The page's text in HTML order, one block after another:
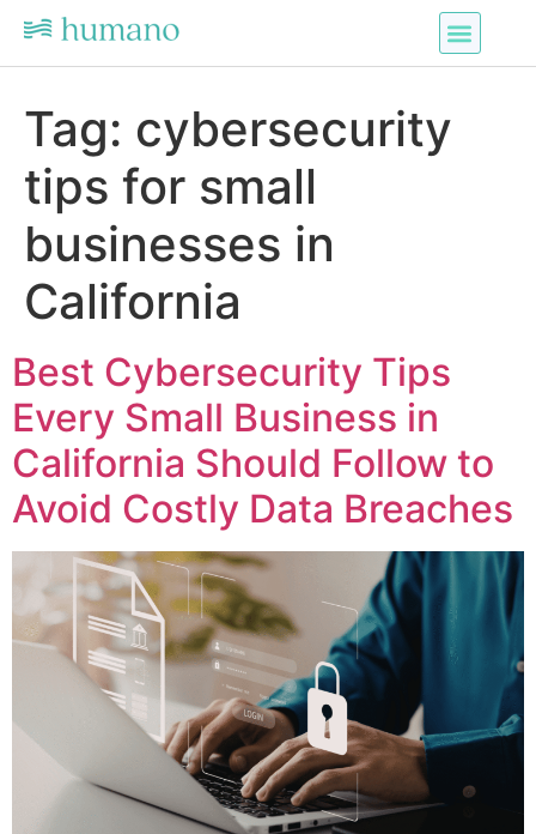
Tag: cybersecurity
tips for small
businesses in
California
Best Cybersecurity Tips
Every Small Business in
California Should Follow to
Avoid Costly Data Breaches